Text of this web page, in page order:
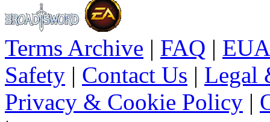
Terms Archive | FAQ |
Safety | Contact Us | Legal
Privacy & Cookie Policy |